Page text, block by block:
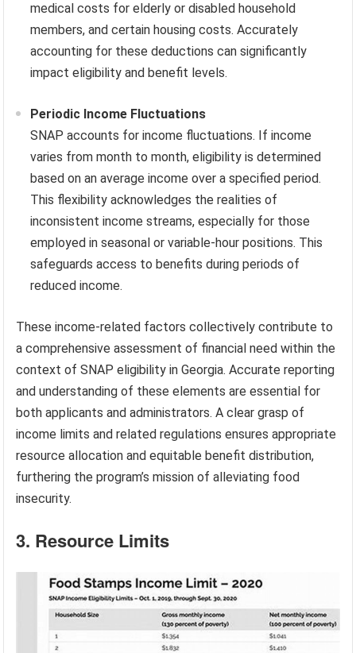
medical costs for elderly or disabled household
members, and certain housing costs. Accurately
accounting for these deductions can significantly
impact eligibility and benefit levels.
Periodic Income Fluctuations
SNAP accounts for income fluctuations. If income
varies from month to month, eligibility is determined
based on an average income over a specified period.
This flexibility acknowledges the realities of
inconsistent income streams, especially for those
employed in seasonal or variable-hour positions. This
safeguards access to benefits during periods of
reduced income.
These income-related factors collectively contribute to
a comprehensive assessment of financial need within the
context of SNAP eligibility in Georgia. Accurate reporting
and understanding of these elements are essential for
both applicants and administrators. A clear grasp of
income limits and related regulations ensures appropriate
resource allocation and equitable benefit distribution,
furthering the program’s mission of alleviating food
insecurity.
3. Resource Limits